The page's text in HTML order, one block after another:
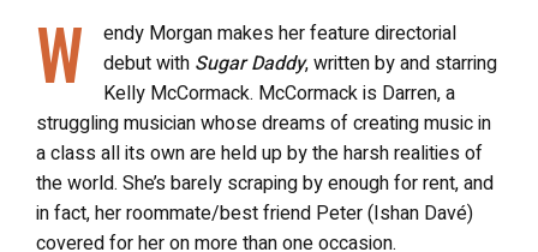
W
endy Morgan makes her feature directorial
debut with Sugar Daddy, written by and starring
Kelly McCormack. McCormack is Darren, a
struggling musician whose dreams of creating music in
a class all its own are held up by the harsh realities of
the world. She’s barely scraping by enough for rent, and
in fact, her roommate/best friend Peter (Ishan Davé)
covered for her on more than one occasion.